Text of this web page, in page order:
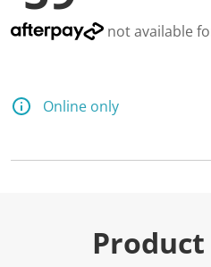
not available
Online only